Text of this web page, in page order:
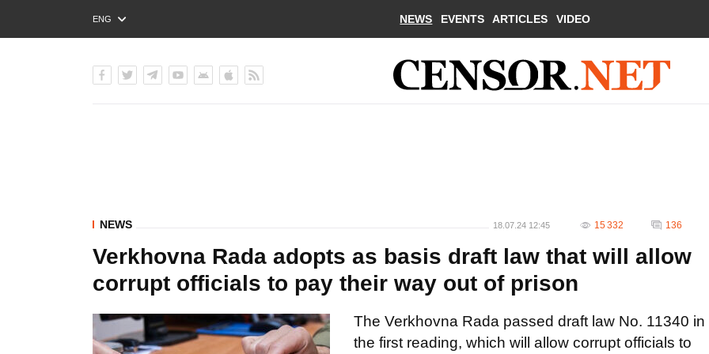
ENG
РУС
NEWS EVENTS ARTICLES VIDEO
NEWS 18.07.24 12:45 15 332 136
Verkhovna Rada adopts as basis draft law that will allow
corrupt officials to pay their way out of prison
The Verkhovna Rada passed draft law No. 11340 in
the first reading, which will allow corrupt officials to